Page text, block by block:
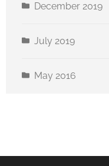
December 2019
July 2019
May 2016